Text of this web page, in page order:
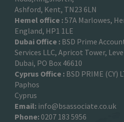
Ashford, Kent, TN23 6LN
Hemel office :57A Marlowes,
England, HP1 1LE
Dubai Office : BSD Prime
Services LLC, Apricot Tower,
Dubai, PO Box 46610
Cyprus Office : BSD PRIME (CY)
Paphos
Cyprus
Email: info@bsassociate.co.uk
Phone: 0207 183 5956